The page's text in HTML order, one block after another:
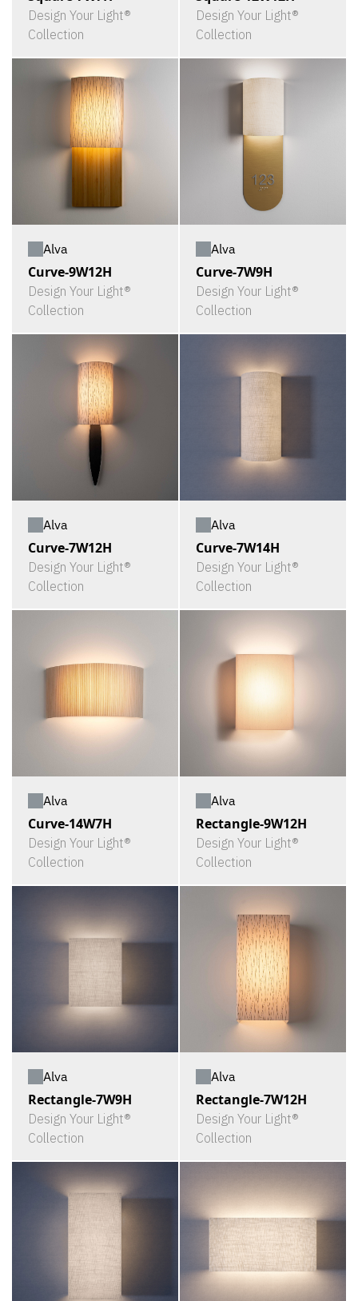
Design Your Light®
Collection
Design Your Light®
Collection
Alva
Curve-9W12H
Design Your Light®
Collection
Alva
Curve-7W9H
Design Your Light®
Collection
Alva
Curve-7W12H
Design Your Light®
Collection
Alva
Curve-7W14H
Design Your Light®
Collection
Alva
Curve-14W7H
Design Your Light®
Collection
Alva
Rectangle-9W12H
Design Your Light®
Collection
Alva
Rectangle-7W9H
Design Your Light®
Collection
Alva
Rectangle-7W12H
Design Your Light®
Collection